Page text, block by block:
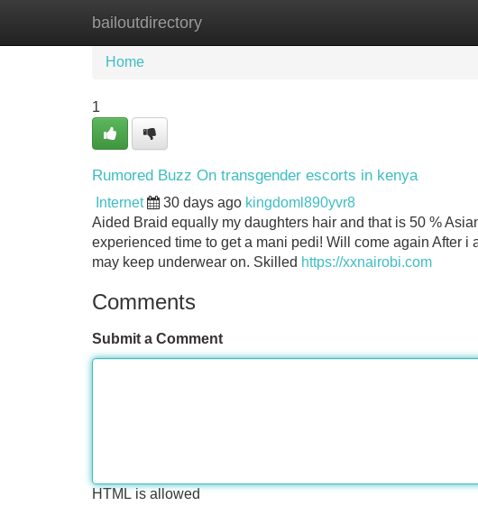
bailoutdirectory
Home New Site Listings
Home
1
Rumored Buzz On transgender escorts in kenya
Internet 30 days ago kingdoml890yvr8
Aided Braid equally my daughters hair and that is 50 %
experienced time to get a mani pedi! Will come again After
may keep underwear on. Skilled https://xxnairobi.com
Comments
Submit a Comment
HTML is allowed